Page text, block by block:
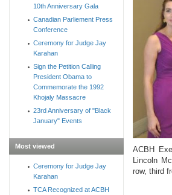
ACBH
Lincoln
row, third
10th Anniversary Gala
Canadian Parliement Press
Conference
Ceremony for Judge Jay
Karahan
Sign the Petition Calling
President Obama to
Commemorate the 1992
Khojaly Massacre
23rd Anniversary of "Black
January" Events
Most viewed
Ceremony for Judge Jay
Karahan
TCA Recognized at ACBH